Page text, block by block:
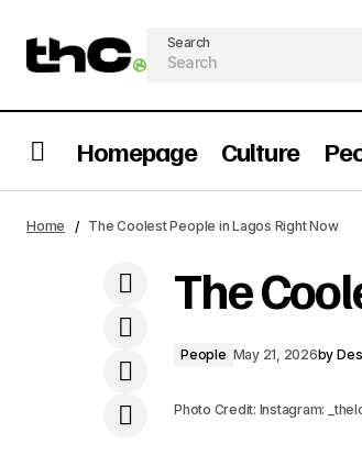
Search
Homepage Culture
Nigeria’s Economy
Home The Coolest People in Lagos Right Now
The
People May 21, 2026by
Photo Credit: Instagram: